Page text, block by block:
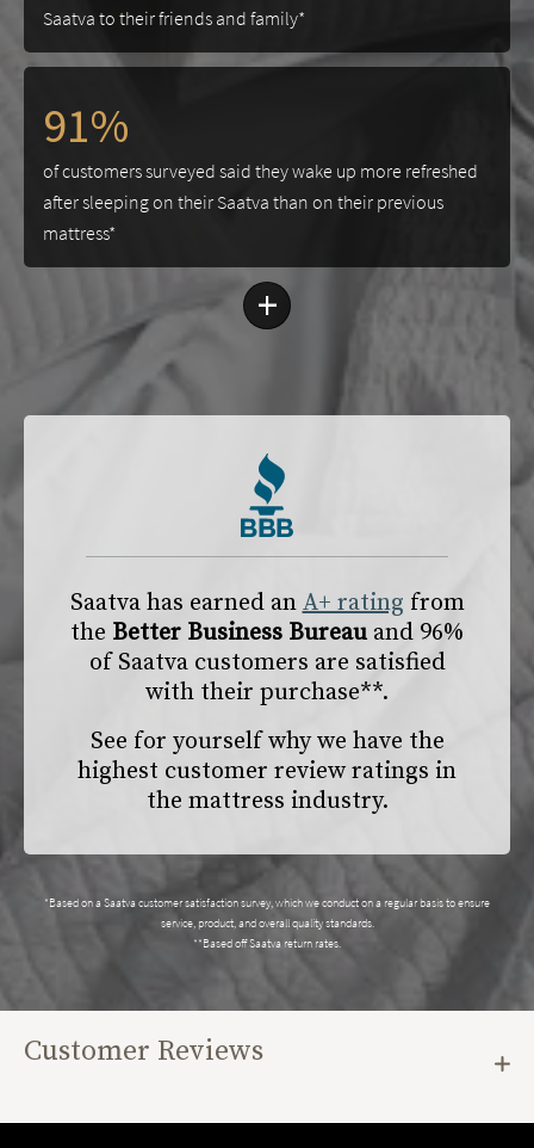
Saatva to their friends and family*
91%
of customers surveyed said they wake up more refreshed
after sleeping on their Saatva than on their previous
mattress*
+
Saatva has earned anA+ rating from
the Better Business Bureau and 96%
of Saatva customers are satisfied
with their purchase**.
See for yourself why we have the
highest customer review ratings in
the mattress industry.
*Based on a Saatva customer satisfaction survey, which we conduct on a regular basis to ensure
service, product, and overall quality standards.
**Based off Saatva return rates.
Customer Reviews